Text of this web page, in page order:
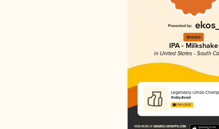
Bronze
IPA - Milkshake
in United States - South
Legendary Limbo
Frothy Beard
3.94 in 2025